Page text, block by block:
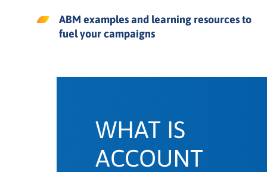
How to launch an account based
marketing strategy in 6 steps
ABM learning
ABM examples and learning resources to
fuel your campaigns
WHAT IS
ACCOUNT